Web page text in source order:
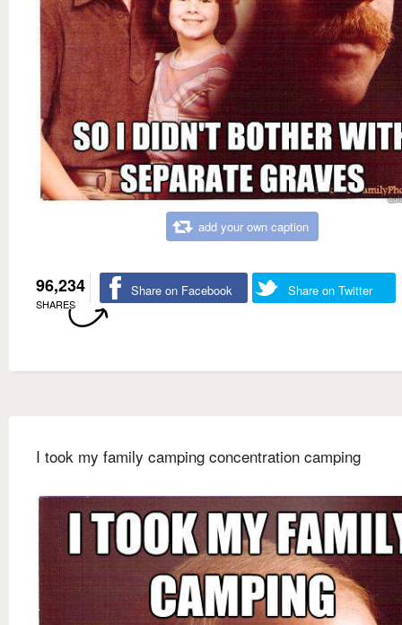
add your own caption
96,234
SHARES
Share on Facebook Share on Twitter
I took my family camping concentration camping